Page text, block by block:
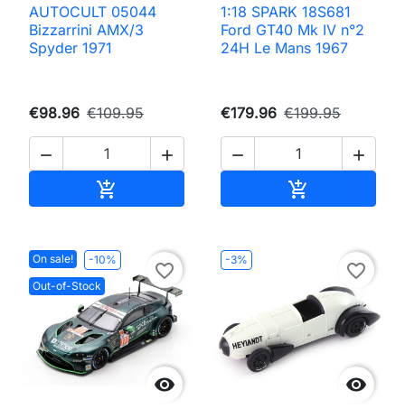
AUTOCULT 05044
Bizzarrini AMX/3
Spyder 1971
€98.96 €109.95
 

1:18 SPARK 18S681
Ford GT40 Mk IV n°2
24H Le Mans 1967
€179.96 €199.95
 

On sale!
-10%
Out-of-Stock

favorite_border
-3%

favorite_border